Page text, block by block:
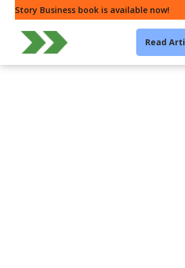
Story Business book is available now!
Read